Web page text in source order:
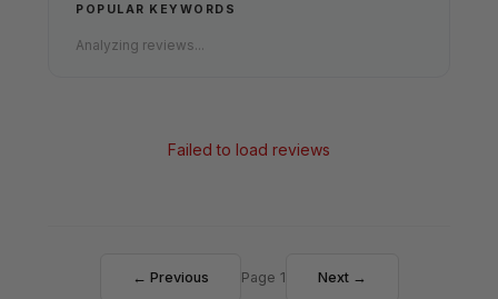
POPULAR KEYWORDS
Analyzing reviews...
Failed to load reviews
← Previous Page 1 Next →